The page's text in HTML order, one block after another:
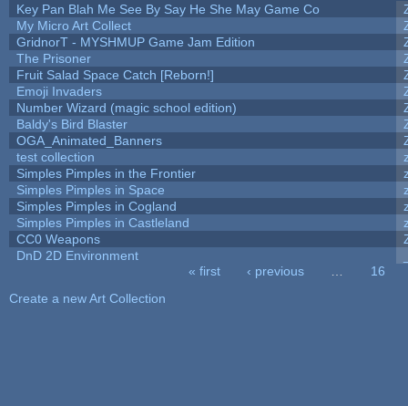
Key Pan Blah Me See By Say He She May Game Co
My Micro Art Collect
GridnorT - MYSHMUP Game Jam Edition
The Prisoner
Fruit Salad Space Catch [Reborn!]
Emoji Invaders
Number Wizard (magic school edition)
Baldy's Bird Blaster
OGA_Animated_Banners
test collection
Simples Pimples in the Frontier
Simples Pimples in Space
Simples Pimples in Cogland
Simples Pimples in Castleland
CC0 Weapons
DnD 2D Environment
« first ‹ previous
16
Create a new Art Collection